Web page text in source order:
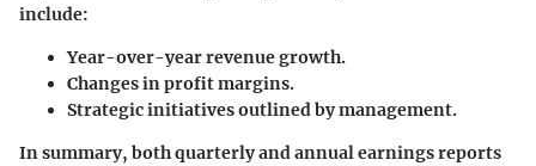
include:
Year-over-year revenue growth.
Changes in profit margins.
Strategic initiatives outlined by management.
In summary, both quarterly and annual earnings reports